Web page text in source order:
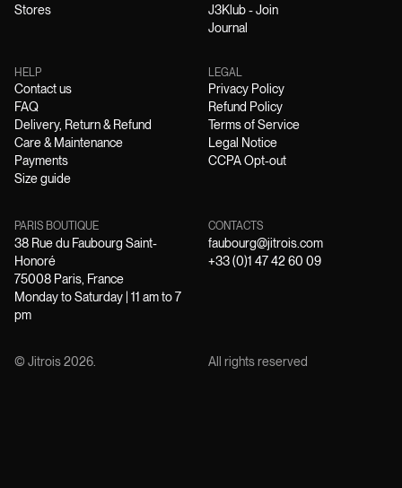
Stores
J3Klub - Join
Journal
HELP
Contact us
FAQ
Delivery, Return & Refund
Care & Maintenance
Payments
Size guide
LEGAL
Privacy Policy
Refund Policy
Terms of Service
Legal Notice
CCPA Opt-out
PARIS BOUTIQUE
38 Rue du Faubourg Saint-
Honoré
75008 Paris, France
Monday to Saturday | 11 am to 7
pm
CONTACTS
faubourg@jitrois.com
+33 (0)1 47 42 60 09
© Jitrois2026 All rights reserved